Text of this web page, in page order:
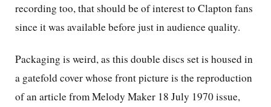
recording too, that should be of interest to Clapton fans
since it was available before just in audience quality.
Packaging is weird, as this double discs set is housed in
a gatefold cover whose front picture is the reproduction
of an article from Melody Maker 18 July 1970 issue,